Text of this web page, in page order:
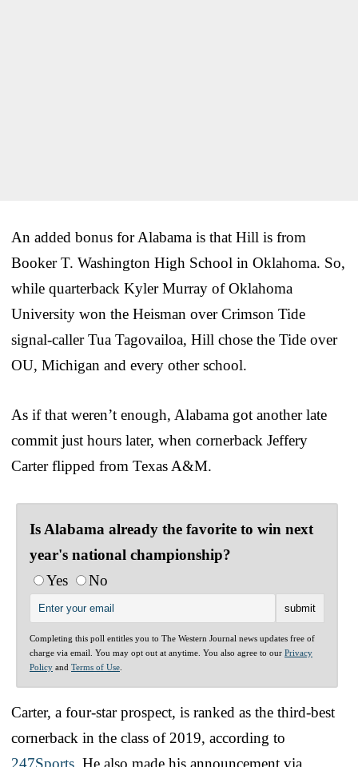
An added bonus for Alabama is that Hill is from
Booker T. Washington High School in Oklahoma. So,
while quarterback Kyler Murray of Oklahoma
University won the Heisman over Crimson Tide
signal-caller Tua Tagovailoa, Hill chose the Tide over
OU, Michigan and every other school.
As if that weren’t enough, Alabama got another late
commit just hours later, when cornerback Jeffery
Carter flipped from Texas A&M.
Is Alabama already the favorite to win next
year's national championship?
Yes
No
Completing this poll entitles you to The Western Journal news updates free of
charge via email. You may opt out at anytime. You also agree to our Privacy
Policy and Terms of Use
Carter, a four-star prospect, is ranked as the third-best
cornerback in the class of 2019, according to
247Sports . He also made his announcement via